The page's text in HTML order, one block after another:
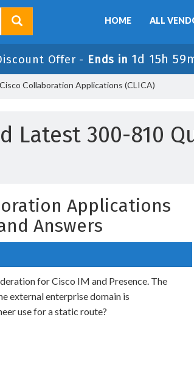
HOME ALL
Offer - Ends in 1d 15h
Collaboration Applications (CLICA)
Latest 300-810
Applications
Answers
for Cisco IM and Presence. The
external enterprise domain is
use for a static route?